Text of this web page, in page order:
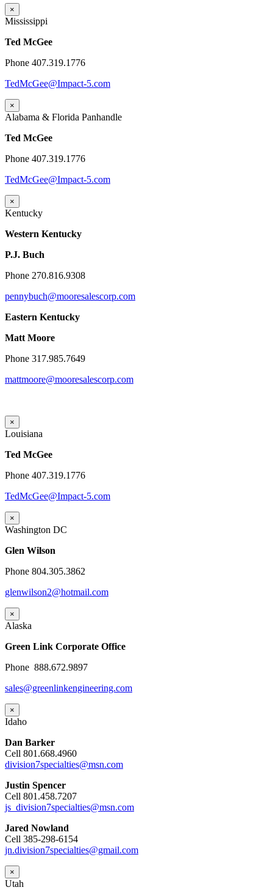
×
Mississippi
Ted McGee
Phone 407.319.1776
TedMcGee@Impact-5.com
×
Alabama & Florida Panhandle
Ted McGee
Phone 407.319.1776
TedMcGee@Impact-5.com
×
Kentucky
Western Kentucky
P.J. Buch
Phone 270.816.9308
pennybuch@mooresalescorp.com
Eastern Kentucky
Matt Moore
Phone 317.985.7649
mattmoore@mooresalescorp.com
×
Louisiana
Ted McGee
Phone 407.319.1776
TedMcGee@Impact-5.com
×
Washington DC
Glen Wilson
Phone 804.305.3862
glenwilson2@hotmail.com
×
Alaska
Green Link Corporate Office
Phone 888.672.9897
sales@greenlinkengineering.com
×
Idaho
Dan Barker
Cell 801.668.4960
division7specialties@msn.com
Justin Spencer
Cell 801.458.7207
js_division7specialties@msn.com
Jared Nowland
Cell 385-298-6154
jn.division7specialties@gmail.com
×
Utah